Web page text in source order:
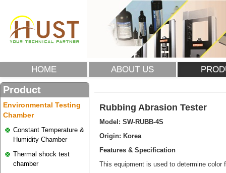
HOME ABOUT US
Product
Environmental Testing
Chamber
Constant Temperature &
Humidity Chamber
Thermal shock test
chamber
Rubbing Abrasion Tester
Model: SW-RUBB-4S
Origin: Korea
Features & Specification
This equipment is used to determine color